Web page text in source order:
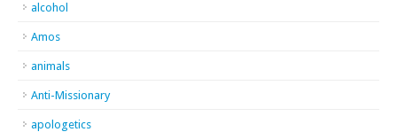
alcohol
Amos
animals
Anti-Missionary
apologetics